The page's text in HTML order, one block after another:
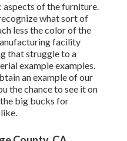
of the furniture.
what sort of
less the color of the
facility
that struggle to a
example examples.
an example of our
the chance to see it on
big bucks for